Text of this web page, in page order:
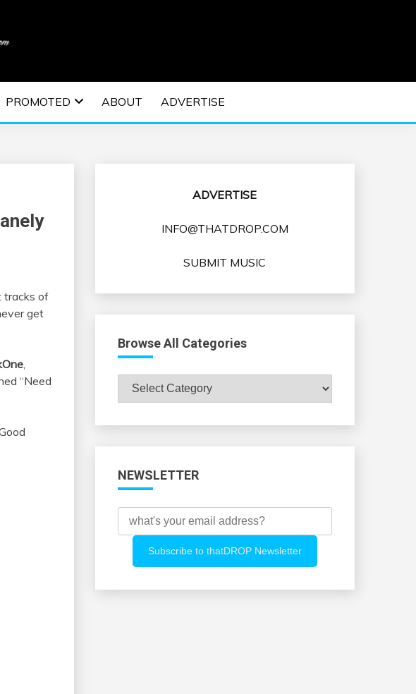
| EDM MUSIC | EDM
EVENTS
PROMOTED ABOUT ADVERTISE
tracks of
get
,
“Need
ADVERTISE
INFO@THATDROP.COM
SUBMIT MUSIC
Browse All Categories
Browse
All
NEWSLETTER